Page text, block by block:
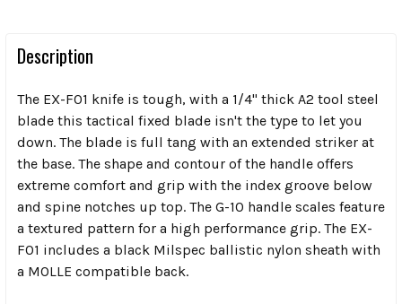
Description
The EX-F01 knife is tough, with a 1/4" thick A2 tool steel
blade this tactical fixed blade isn't the type to let you
down. The blade is full tang with an extended striker at
the base. The shape and contour of the handle offers
extreme comfort and grip with the index groove below
and spine notches up top. The G-10 handle scales feature
a textured pattern for a high performance grip. The EX-
F01 includes a black Milspec ballistic nylon sheath with
a MOLLE compatible back.